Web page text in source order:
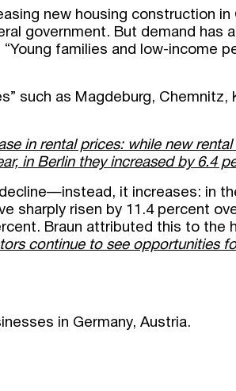
new housing construction in
government. But demand has
families and low-income
such as Magdeburg, Chemnitz,
in rental prices: while new rental
in Berlin they increased by 6.4
it increases: in
sharply risen by 11.4 percent
Braun attributed this to the
continue to see opportunities
in Germany, Austria.
Submit a request